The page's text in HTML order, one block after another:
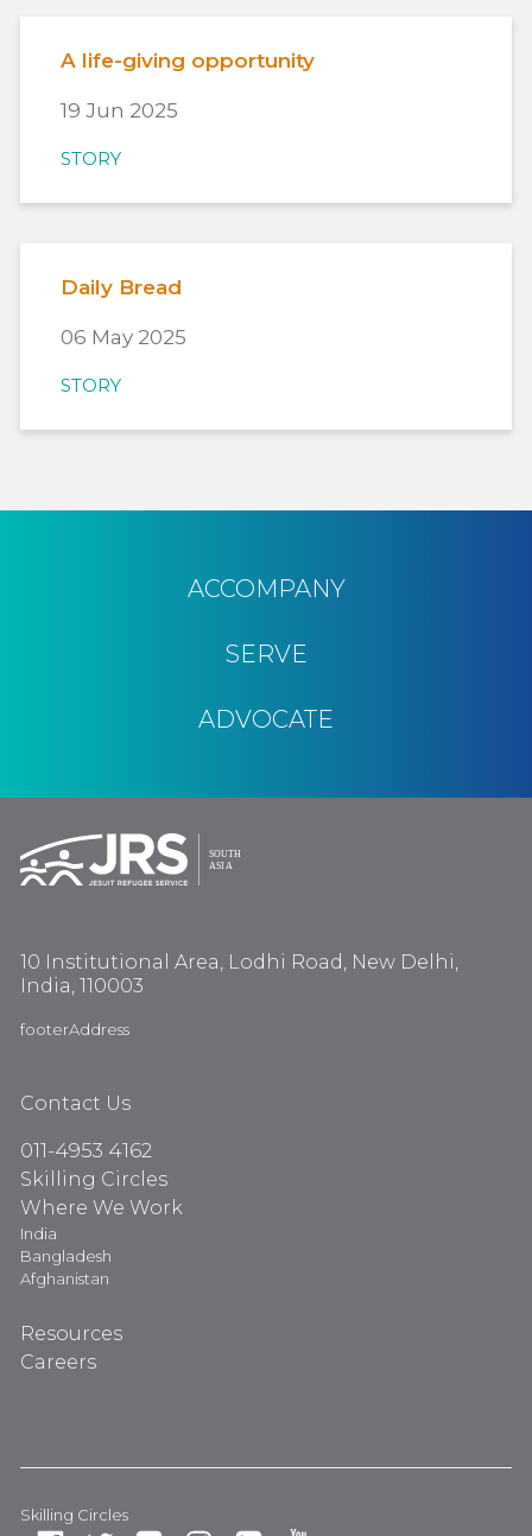
A life-giving opportunity
19 Jun 2025
STORY
Daily Bread
06 May 2025
STORY
ACCOMPANY
SERVE
ADVOCATE
10 Institutional Area, Lodhi Road, New Delhi,
India, 110003
footerAddress
Contact Us
011-4953 4162
Skilling Circles
Where We Work
India
Bangladesh
Afghanistan
Resources
Careers
Skilling Circles